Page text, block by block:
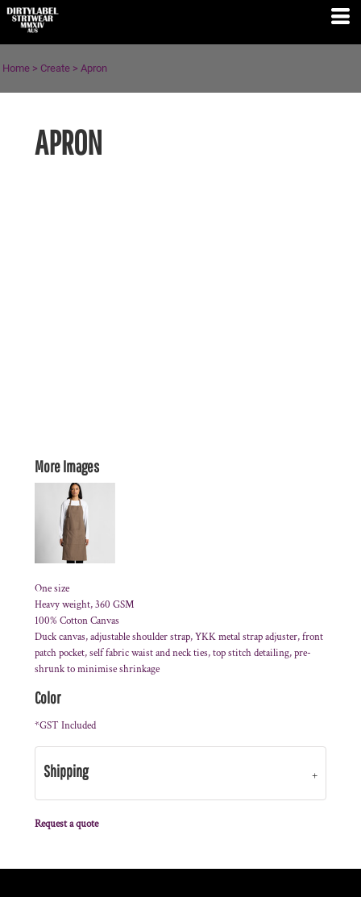
Home > Create > Apron
APRON
More Images
One size
Heavy weight, 360 GSM
100% Cotton Canvas
Duck canvas, adjustable shoulder strap, YKK metal strap adjuster, front
patch pocket, self fabric waist and neck ties, top stitch detailing, pre-
shrunk to minimise shrinkage
Color
*GST Included
Shipping
Request a quote